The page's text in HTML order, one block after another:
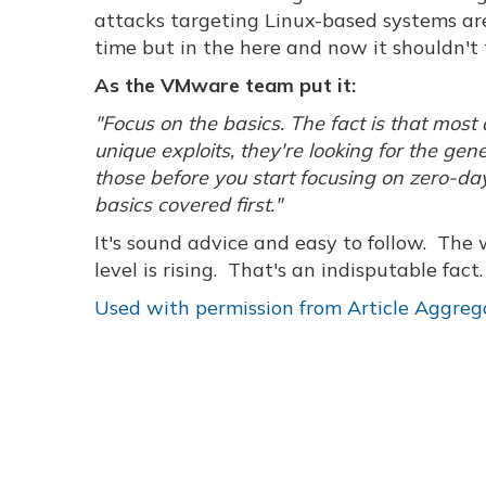
attacks targeting Linux-based systems
time but in the here and now it
As the VMware team put it:
"Focus on the basics. The fact is that
unique exploits, they're looking for the
those before you start focusing on zero-
basics covered first."
It's sound advice and easy to follow.
level is rising. That's an indisputable
Used with permission from Article